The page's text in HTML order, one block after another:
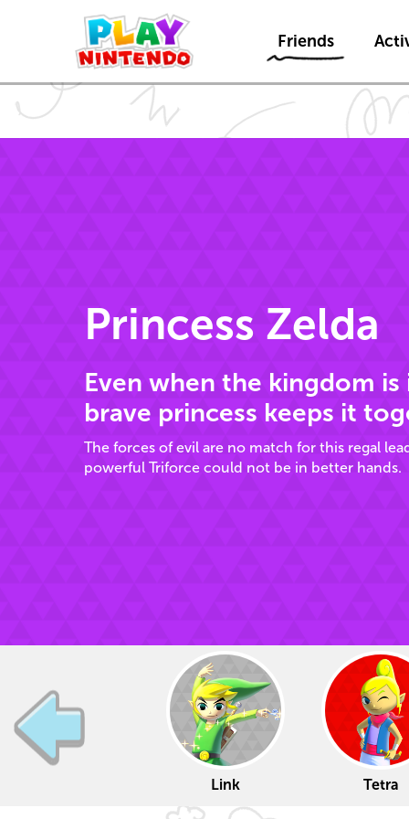
Friends
Princess Zelda
Even when the kingdom is
brave princess keeps it
The forces of evil are no match for this regal
powerful Triforce could not be in better hands.
Link Tetra